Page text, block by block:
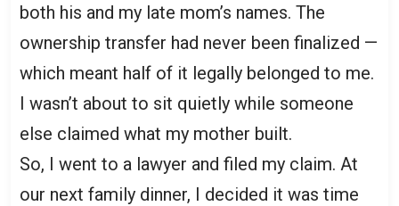
both his and my late mom’s names. The
ownership transfer had never been finalized —
which meant half of it legally belonged to me.
I wasn’t about to sit quietly while someone
else claimed what my mother built.
So, I went to a lawyer and filed my claim. At
our next family dinner, I decided it was time